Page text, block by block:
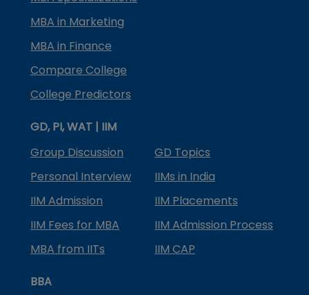
MBA in Marketing
MBA in Finance
Compare College
College Predictors
GD, PI, WAT | IIM
Group Discussion
GD Topics
Personal Interview
IIMs in India
IIM Admission
IIM Placements
IIM Fees for MBA
IIM Admission Process
MBA from IITs
IIM CAP
BBA